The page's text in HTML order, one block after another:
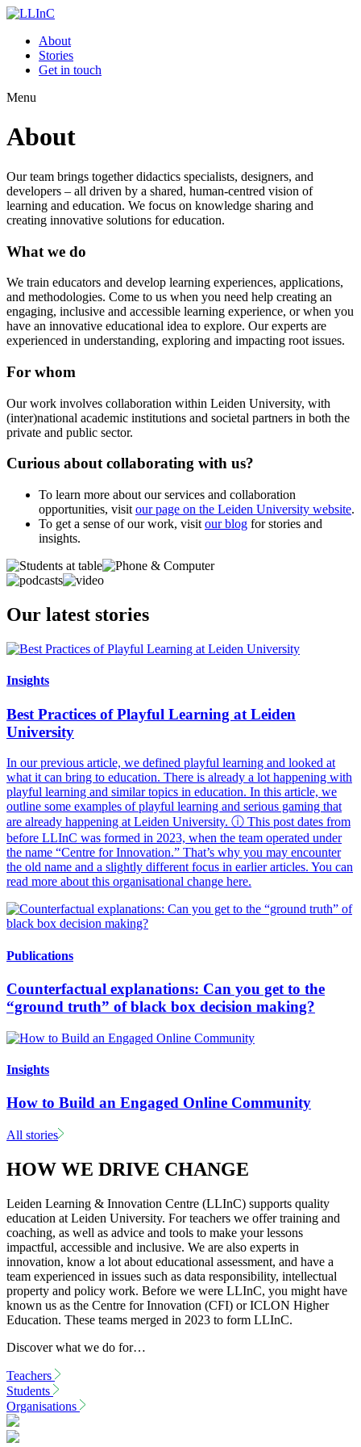
About
Stories
Get in touch
Menu
About
Our team brings together didactics specialists, designers, and
developers – all driven by a shared, human-centred vision of
learning and education. We focus on knowledge sharing and
creating innovative solutions for education.
What we do
We train educators and develop learning experiences, applications,
and methodologies. Come to us when you need help creating an
engaging, inclusive and accessible learning experience, or when you
have an innovative educational idea to explore. Our experts are
experienced in understanding, exploring and impacting root issues.
For whom
Our work involves collaboration within Leiden University, with
(inter)national academic institutions and societal partners in both the
private and public sector.
Curious about collaborating with us?
To learn more about our services and collaboration
opportunities, visit our page on the Leiden University website.
To get a sense of our work, visit our blog for stories and
insights.
Our latest stories
Insights
Best Practices of Playful Learning at Leiden
University
In our previous article, we defined playful learning and looked at
what it can bring to education. There is already a lot happening with
playful learning and similar topics in education. In this article, we
outline some examples of playful learning and serious gaming that
are already happening at Leiden University. ⓘ This post dates from
before LLInC was formed in 2023, when the team operated under
the name “Centre for Innovation.” That’s why you may encounter
the old name and a slightly different focus in earlier articles. You can
read more about this organisational change here.
Publications
Counterfactual explanations: Can you get to the
“ground truth” of black box decision making?
Insights
How to Build an Engaged Online Community
All stories
HOW WE DRIVE CHANGE
Leiden Learning & Innovation Centre (LLInC) supports quality
education at Leiden University. For teachers we offer training and
coaching, as well as advice and tools to make your lessons
impactful, accessible and inclusive. We are also experts in
innovation, know a lot about educational assessment, and have a
team experienced in issues such as data responsibility, intellectual
property and policy work. Before we were LLInC, you might have
known us as the Centre for Innovation (CFI) or ICLON Higher
Education. These teams merged in 2023 to form LLInC.
Discover what we do for…
Teachers
Students
Organisations